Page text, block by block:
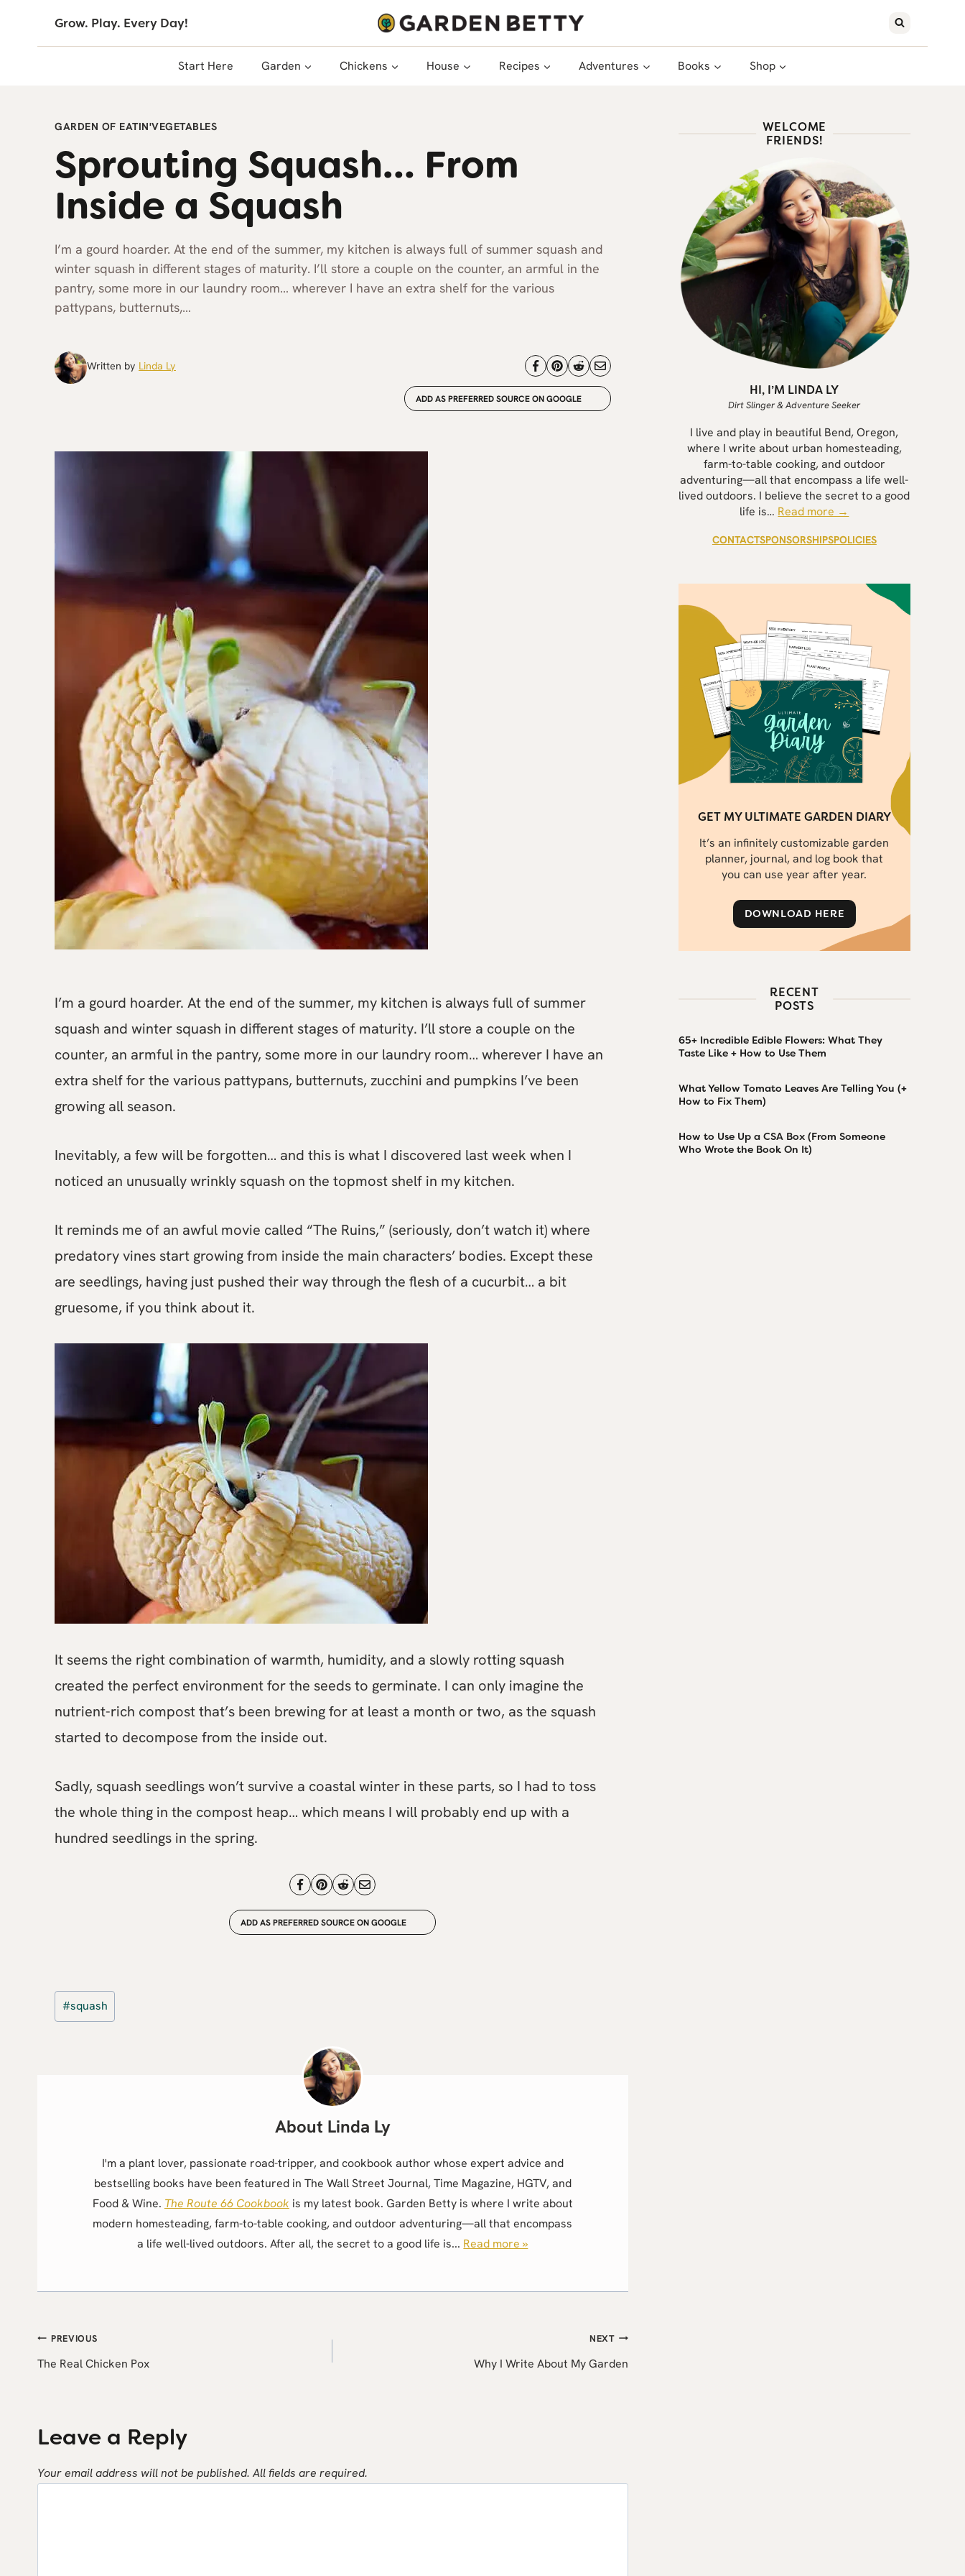
Grow. Play. Every Day!
Start Here Garden Chickens House Recipes Adventures Books Shop
GARDEN OF EATIN'VEGETABLES
Sprouting Squash… From
Inside a Squash
I’m a gourd hoarder. At the end of the summer, my kitchen is always full of summer squash and
winter squash in different stages of maturity. I’ll store a couple on the counter, an armful in the
pantry, some more in our laundry room… wherever I have an extra shelf for the various
pattypans, butternuts,…
Written by Linda Ly
ADD AS PREFERRED SOURCE ON GOOGLE
I’m a gourd hoarder. At the end of the summer, my kitchen is always full of summer
squash and winter squash in different stages of maturity. I’ll store a couple on the
counter, an armful in the pantry, some more in our laundry room… wherever I have an
extra shelf for the various pattypans, butternuts, zucchini and pumpkins I’ve been
growing all season.
Inevitably, a few will be forgotten… and this is what I discovered last week when I
noticed an unusually wrinkly squash on the topmost shelf in my kitchen.
It reminds me of an awful movie called “The Ruins,” (seriously, don’t watch it) where
predatory vines start growing from inside the main characters’ bodies. Except these
are seedlings, having just pushed their way through the flesh of a cucurbit… a bit
gruesome, if you think about it.
It seems the right combination of warmth, humidity, and a slowly rotting squash
created the perfect environment for the seeds to germinate. I can only imagine the
nutrient-rich compost that’s been brewing for at least a month or two, as the squash
started to decompose from the inside out.
Sadly, squash seedlings won’t survive a coastal winter in these parts, so I had to toss
the whole thing in the compost heap… which means I will probably end up with a
hundred seedlings in the spring.
ADD AS PREFERRED SOURCE ON GOOGLE
Post
Tags:
#squash
Linda Ly
I'm a plant lover, passionate road-tripper, and cookbook author whose expert advice and
bestselling books have been featured in The Wall Street Journal, Time Magazine, HGTV, and
Food & Wine. The Route 66 Cookbook is my latest book. Garden Betty is where I write about
modern homesteading, farm-to-table cooking, and outdoor adventuring—all that encompass
a life well-lived outdoors. After all, the secret to a good life is... Read more »
Post
navigation
PREVIOUS
The Real Chicken Pox
NEXT
Why I Write About My Garden
Leave a Reply
Your email address will not be published. All fields are required.
WELCOME
FRIENDS!
HI, I’M LINDA LY
Dirt Slinger & Adventure Seeker
I live and play in beautiful Bend, Oregon,
where I write about urban homesteading,
farm-to-table cooking, and outdoor
adventuring—all that encompass a life well-
lived outdoors. I believe the secret to a good
life is… Read more →
CONTACTSPONSORSHIPSPOLICIES
GET MY ULTIMATE GARDEN DIARY
It’s an infinitely customizable garden
planner, journal, and log book that
you can use year after year.
DOWNLOAD HERE
RECENT
POSTS
65+ Incredible Edible Flowers: What They
Taste Like + How to Use Them
What Yellow Tomato Leaves Are Telling You (+
How to Fix Them)
How to Use Up a CSA Box (From Someone
Who Wrote the Book On It)